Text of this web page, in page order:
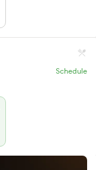
Schedule